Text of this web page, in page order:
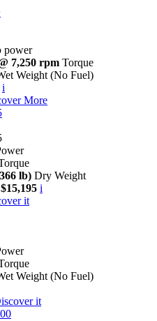
power
7,250 rpm Torque
Weight (No Fuel)
i
More
lb) Dry Weight
i
it
Weight (No Fuel)
it